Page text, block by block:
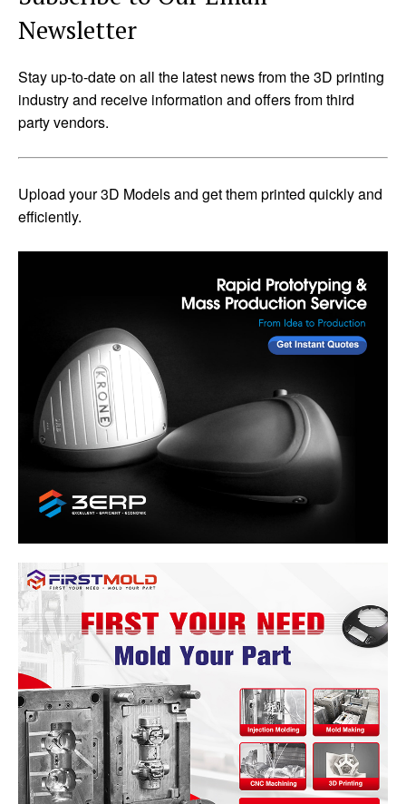
Newsletter
Stay up-to-date on all the latest news from the 3D printing
industry and receive information and offers from third
party vendors.
Upload your 3D Models and get them printed quickly and
efficiently.